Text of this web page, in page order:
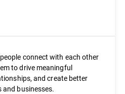
connect with each other
to drive meaningful
and create better
businesses.